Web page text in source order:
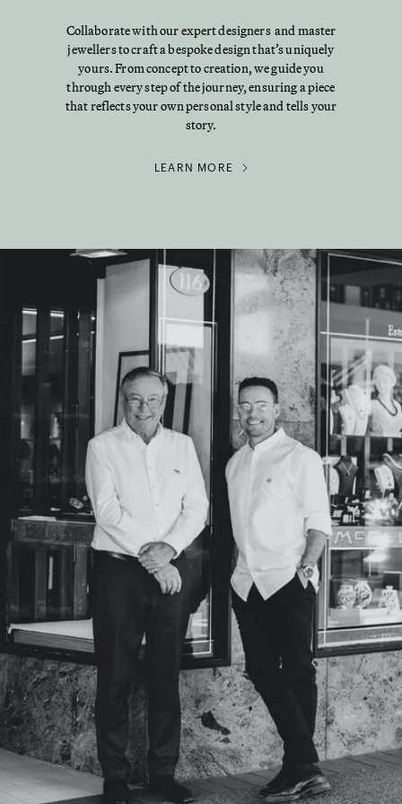
Collaborate with our expert designers and master
jewellers to craft a bespoke design that’s uniquely
yours. From concept to creation, we guide you
through every step of the journey, ensuring a piece
that reflects your own personal style and tells your
story.
LEARN MORE